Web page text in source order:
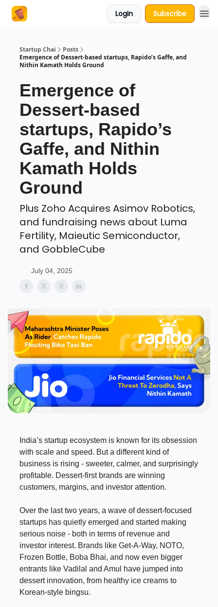
Login Subscribe
Startup Chai
Posts
Emergence of Dessert-based startups, Rapido’s Gaffe, and
Nithin Kamath Holds Ground
Emergence of
Dessert-based
startups, Rapido’s
Gaffe, and Nithin
Kamath Holds
Ground
Plus Zoho Acquires Asimov Robotics,
and fundraising news about Luma
Fertility, Maieutic Semiconductor,
and GobbleCube
July 04, 2025
India’s startup ecosystem is known for its obsession
with scale and speed. But a different kind of
business is rising - sweeter, calmer, and surprisingly
profitable. Dessert-first brands are winning
customers, margins, and investor attention.
Over the last two years, a wave of dessert-focused
startups has quietly emerged and started making
serious noise - both in terms of revenue and
investor interest. Brands like Get-A-Way, NOTO,
Frozen Bottle, Boba Bhai, and now even bigger
entrants like Vadilal and Amul have jumped into
dessert innovation, from healthy ice creams to
Korean-style bingsu.